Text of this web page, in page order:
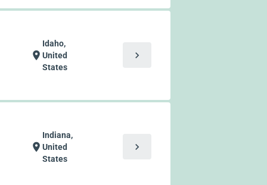
location_on
Idaho,
United
States
chevron_right
location_on
Indiana,
United
States
chevron_right